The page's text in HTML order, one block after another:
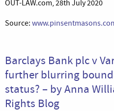
OUT-LAW.com, 28th July 2020
Source:
Barclays Bank plc v
further blurring
status? – by Anna
Rights Blog